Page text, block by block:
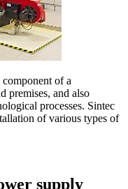
of a
premises, and also
processes. Sintec
of various types of
supply